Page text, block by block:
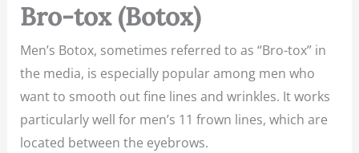
Bro-tox (Botox)
Men’s Botox, sometimes referred to as “Bro-tox” in
the media, is especially popular among men who
want to smooth out fine lines and wrinkles. It works
particularly well for men’s 11 frown lines, which are
located between the eyebrows.